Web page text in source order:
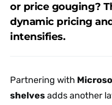
or price gouging?
dynamic pricing
intensifies.
Partnering with
shelvesadds another